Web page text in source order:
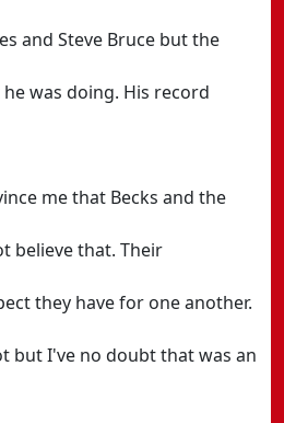
and Steve Bruce but the
was doing. His record
me that Becks and the
believe that. Their
they have for one another.
but I've no doubt that was an